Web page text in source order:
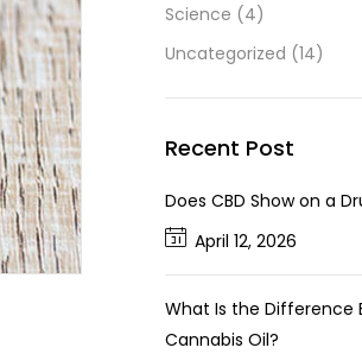
Science (4)
Uncategorized (14)
Recent Post
Does CBD Show on a
April 12, 2026
What Is the Difference
Cannabis Oil?